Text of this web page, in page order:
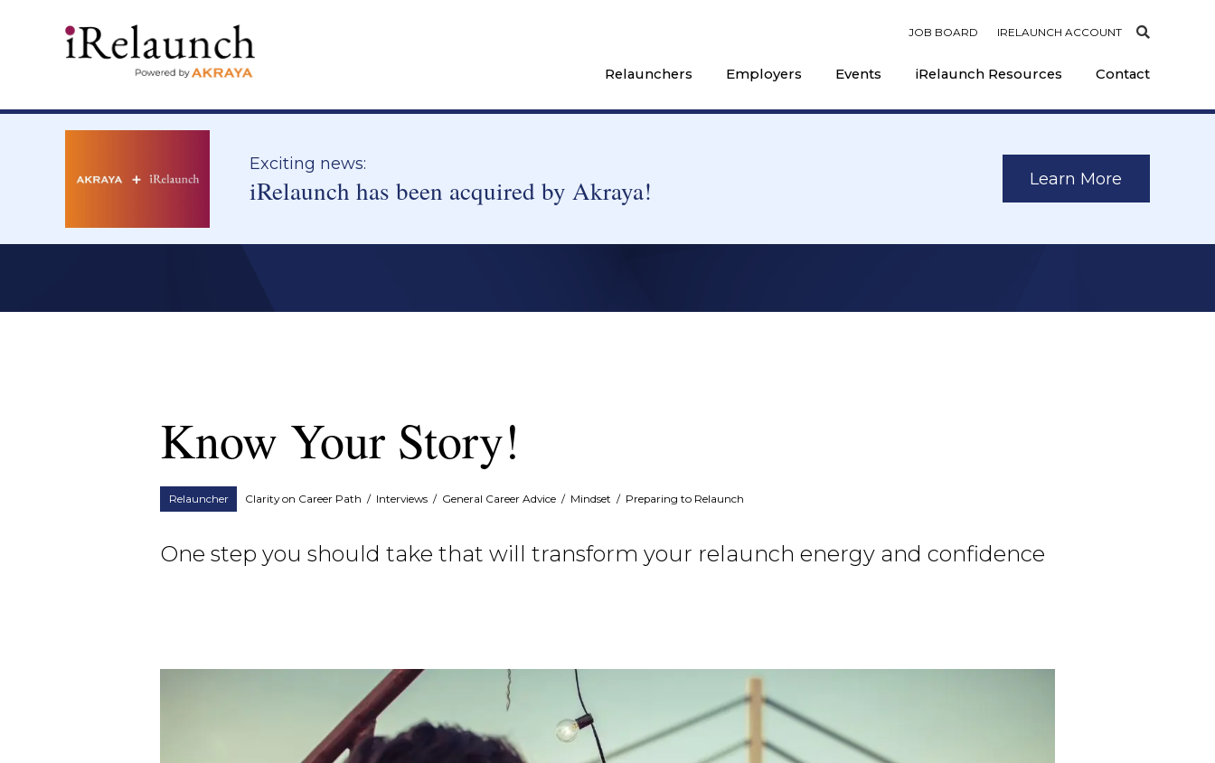
JOB BOARD IRELAUNCH ACCOUNT
Relaunchers Employers Events iRelaunch Resources Contact
Exciting news:
iRelaunch has been acquired by Akraya! Learn More
Know Your Story!
Relauncher Clarity on Career Path / Interviews/ General Career Advice/ Mindset / Preparing to Relaunch
One step you should take that will transform your relaunch energy and confidence